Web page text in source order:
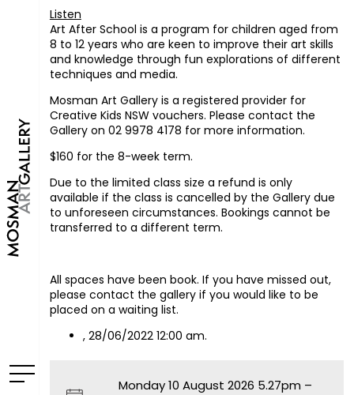
Listen
Art After School is a program for children aged from
8 to 12 years who are keen to improve their art skills
and knowledge through fun explorations of different
techniques and media.
Mosman Art Gallery is a registered provider for
Creative Kids NSW vouchers. Please contact the
Gallery on 02 9978 4178 for more information.
$160 for the 8-week term.
Due to the limited class size a refund is only
available if the class is cancelled by the Gallery due
to unforeseen circumstances. Bookings cannot be
transferred to a different term.
All spaces have been book. If you have missed out,
please contact the gallery if you would like to be
placed on a waiting list.
, 28/06/2022 12:00 am.
Monday 10 August 2026 5.27pm –